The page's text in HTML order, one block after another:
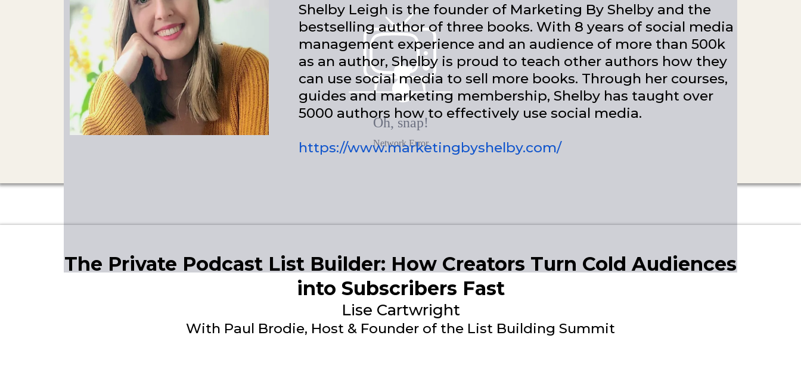
Shelby Leigh is the founder of Marketing By Shelby and the
bestselling author of three books. With 8 years of social media
management experience and an audience of more than 500k
as an author, Shelby is proud to teach other authors how they
can use social media to sell more books. Through her courses,
guides and marketing membership, Shelby has taught over
5000 authors how to effectively use social media.
https://www.marketingbyshelby.com/
The Private Podcast List Builder: How Creators Turn Cold Audiences
into Subscribers Fast
Lise Cartwright
With Paul Brodie, Host & Founder of the List Building Summit